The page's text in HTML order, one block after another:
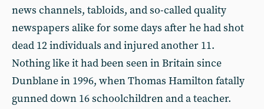
news channels, tabloids, and so-called quality
newspapers alike for some days after he had shot
dead 12 individuals and injured another 11.
Nothing like it had been seen in Britain since
Dunblane in 1996, when Thomas Hamilton fatally
gunned down 16 schoolchildren and a teacher.